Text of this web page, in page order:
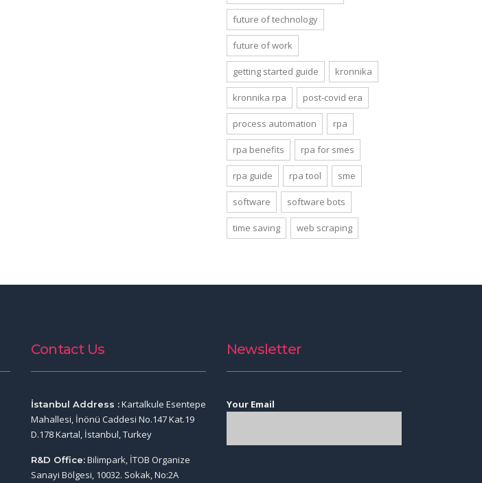
future of technology
future of work
getting started guide kronnika
kronnika rpa post-covid era
process automation rpa
rpa benefits rpa for smes
rpa guide rpa tool sme
software software bots
time saving web scraping
Contact Us
İstanbul Address :Kartalkule Esentepe
Mahallesi, İnönü Caddesi No.147 Kat.19
D.178 Kartal, İstanbul, Turkey
R&D Office:Bilimpark, İTOB Organize
Sanayi Bölgesi, 10032. Sokak, No:2A
Newsletter
Your Email